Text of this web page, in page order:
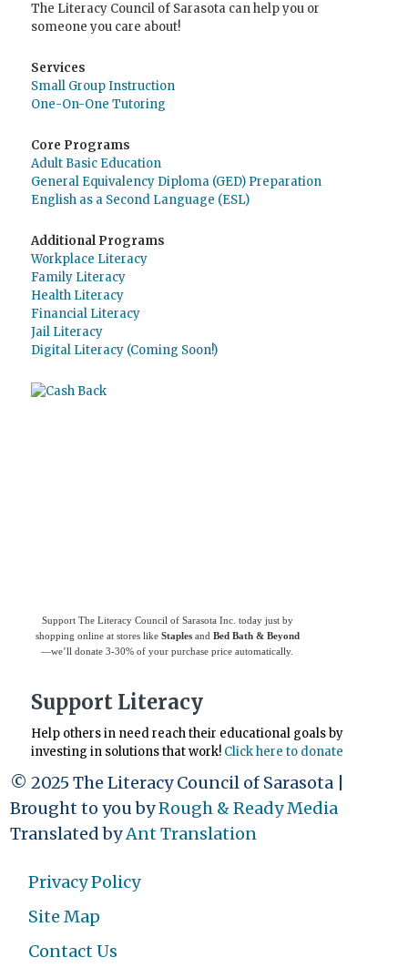
The Literacy Council of Sarasota can help you or
someone you care about!
Services
Small Group Instruction
One-On-One Tutoring
Core Programs
Adult Basic Education
General Equivalency Diploma (GED) Preparation
English as a Second Language (ESL)
Additional Programs
Workplace Literacy
Family Literacy
Health Literacy
Financial Literacy
Jail Literacy
Digital Literacy (Coming Soon!)
Support The Literacy Council of Sarasota Inc. today just by
shopping online at stores like Staplesand Bed Bath & Beyond
—we’ll donate 3-30% of your purchase price automatically.
Support Literacy
Help others in need reach their educational goals by
investing in solutions that work! Click here to donate
© 2025 The Literacy Council of Sarasota |
Brought to you byRough & Ready Media
Translated byAnt Translation
Privacy Policy
Site Map
Contact Us